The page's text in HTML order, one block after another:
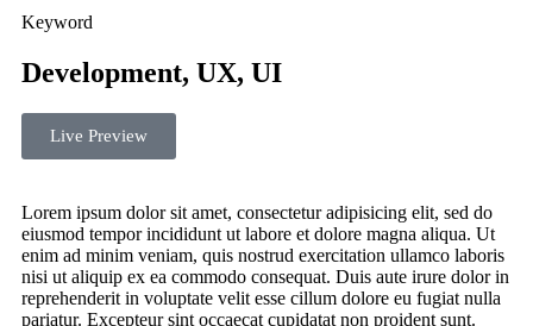
Keyword
Development, UX, UI
Live Preview
Lorem ipsum dolor sit amet, consectetur adipisicing elit, sed do
eiusmod tempor incididunt ut labore et dolore magna aliqua. Ut
enim ad minim veniam, quis nostrud exercitation ullamco laboris
nisi ut aliquip ex ea commodo consequat. Duis aute irure dolor in
reprehenderit in voluptate velit esse cillum dolore eu fugiat nulla
pariatur. Excepteur sint occaecat cupidatat non proident sunt.